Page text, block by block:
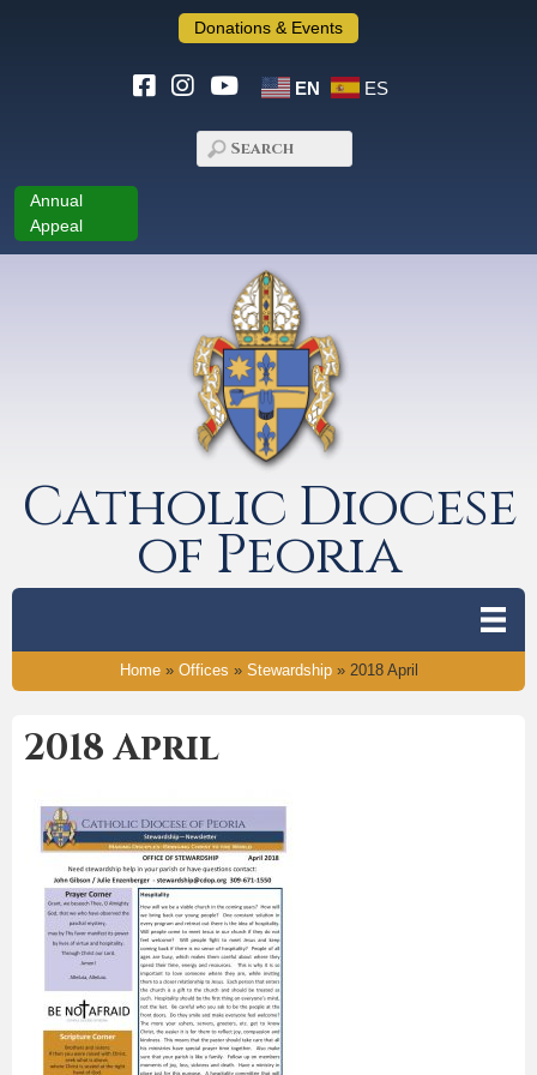
Donations & Events
EN ES
Annual
Appeal
Catholic Diocese
of Peoria
Home» Offices » Stewardship» 2018 April
2018 April